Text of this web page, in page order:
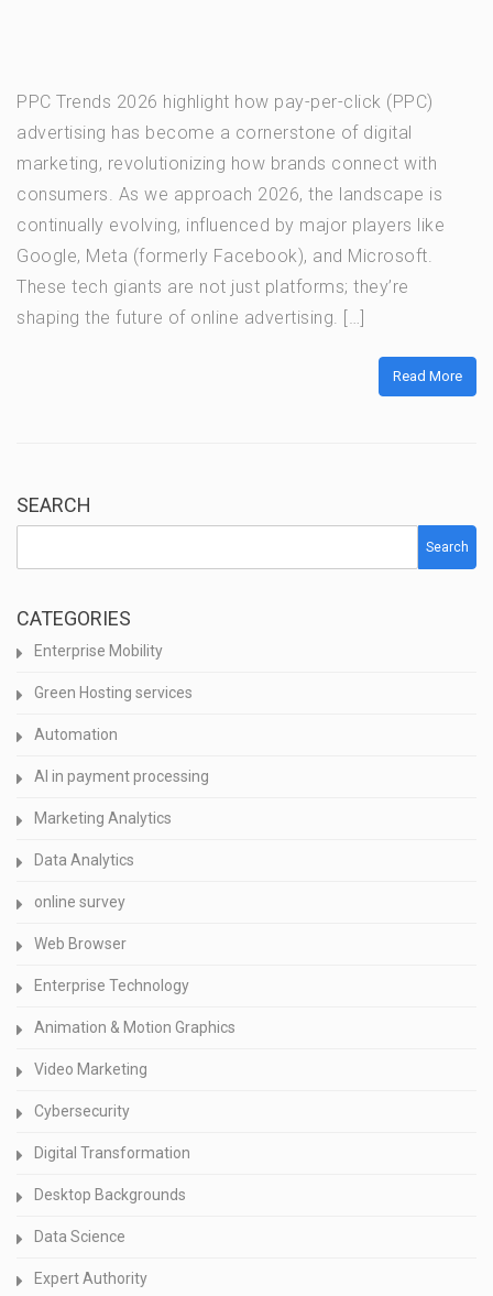
PPC Trends 2026 highlight how pay-per-click (PPC)
advertising has become a cornerstone of digital
marketing, revolutionizing how brands connect with
consumers. As we approach 2026, the landscape is
continually evolving, influenced by major players like
Google, Meta (formerly Facebook), and Microsoft.
These tech giants are not just platforms; they’re
shaping the future of online advertising. […]
Read More
SEARCH
Search
CATEGORIES
Enterprise Mobility
Green Hosting services
Automation
AI in payment processing
Marketing Analytics
Data Analytics
online survey
Web Browser
Enterprise Technology
Animation & Motion Graphics
Video Marketing
Cybersecurity
Digital Transformation
Desktop Backgrounds
Data Science
Expert Authority